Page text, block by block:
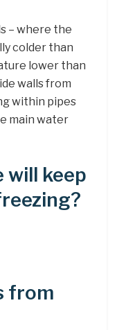
– where the
colder than
lower than
walls from
within pipes
main water
keep
from